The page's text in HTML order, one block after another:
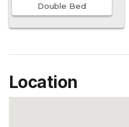
Double Bed
Location